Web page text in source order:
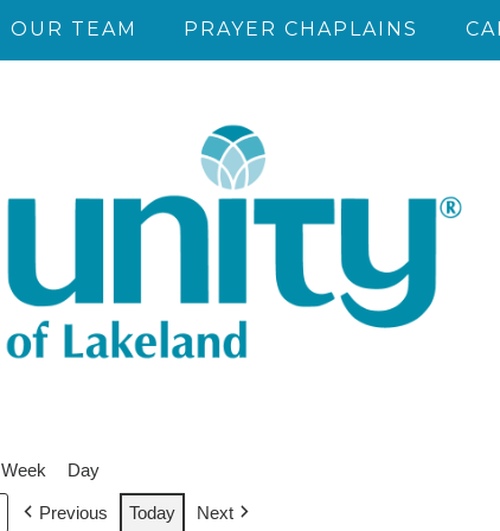
OUR TEAM PRAYER CHAPLAINS
Week Day
Previous Today Next